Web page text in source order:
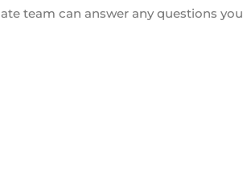
team can answer any questions you